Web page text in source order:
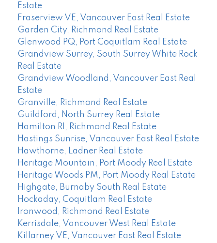
Estate
Fraserview VE, Vancouver East Real Estate
Garden City, Richmond Real Estate
Glenwood PQ, Port Coquitlam Real Estate
Grandview Surrey, South Surrey White Rock
Real Estate
Grandview Woodland, Vancouver East Real
Estate
Granville, Richmond Real Estate
Guildford, North Surrey Real Estate
Hamilton RI, Richmond Real Estate
Hastings Sunrise, Vancouver East Real Estate
Hawthorne, Ladner Real Estate
Heritage Mountain, Port Moody Real Estate
Heritage Woods PM, Port Moody Real Estate
Highgate, Burnaby South Real Estate
Hockaday, Coquitlam Real Estate
Ironwood, Richmond Real Estate
Kerrisdale, Vancouver West Real Estate
Killarney VE, Vancouver East Real Estate